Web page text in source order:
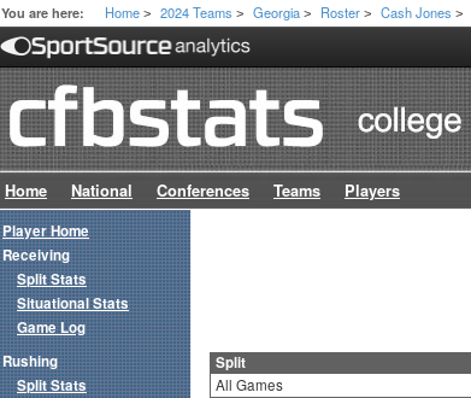
You are here: Home > 2024 Teams > Georgia > Roster > Cash Jones >
Home National Conferences Teams Players
Split
All Games
Player Home
Receiving
Split Stats
Situational Stats
Game Log
Rushing
Split Stats